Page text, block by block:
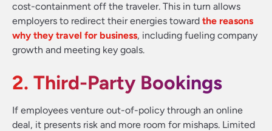
cost-containment off the traveler. This in turn allows
employers to redirect their energies toward the reasons
why they travel for business, including fueling company
growth and meeting key goals.
2. Third-Party Bookings
If employees venture out-of-policy through an online
deal, it presents risk and more room for mishaps. Limited